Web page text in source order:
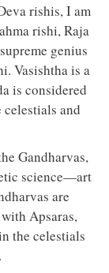
rishis, I am
rishi, Raja
genius
Vasishtha is a
is considered
celestials and
Gandharvas,
science—art
are
Apsaras,
the celestials